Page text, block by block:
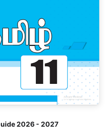
2026 - 2027